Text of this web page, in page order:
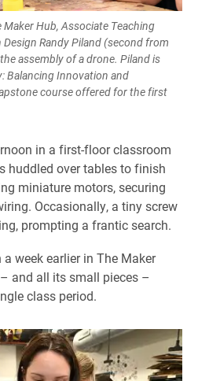
Hub, Associate Teaching
Randy Piland (second from
assembly of a drone. Piland is
Balancing Innovation and
course offered for the first
in a first-floor classroom
huddled over tables to finish
miniature motors, securing
Occasionally, a tiny screw
prompting a frantic search.
week earlier in The Maker
and all its small pieces –
class period.